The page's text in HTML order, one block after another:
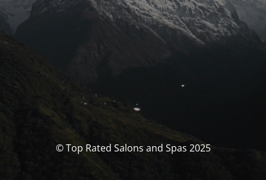
© Top Rated Salons and Spas 2025